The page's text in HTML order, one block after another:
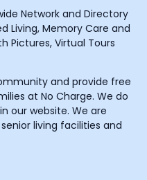
Network and Directory
Living, Memory Care and
Pictures, Virtual Tours
and provide free
at No Charge. We do
our website. We are
living facilities and